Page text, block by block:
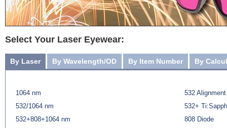
Select Your Laser Eyewear:
By Laser By Wavelength/OD By Item Number By
1064 nm
532 Alignment
532/1064 nm
532+
532+808+1064 nm
808 Diode